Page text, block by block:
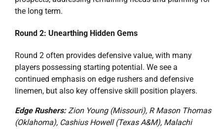
the long term.
Round 2: Unearthing Hidden Gems
Round 2 often provides defensive value, with many
players possessing starting potential. We see a
continued emphasis on edge rushers and defensive
linemen, but also key offensive skill position players.
Edge Rushers:Zion Young (Missouri), R Mason Thomas
(Oklahoma), Cashius Howell (Texas A&M), Malachi